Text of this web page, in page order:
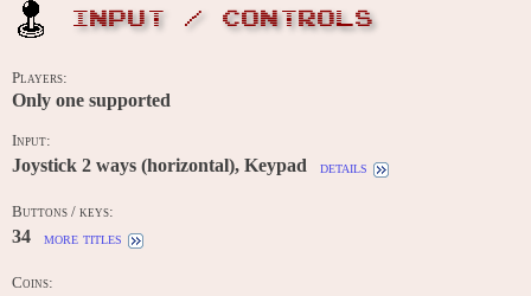
INPUT / CONTROLS
Players:
Only one supported
Input:
Joystick 2 ways (horizontal), Keypad details
Buttons / keys:
34 more titles
Coins: